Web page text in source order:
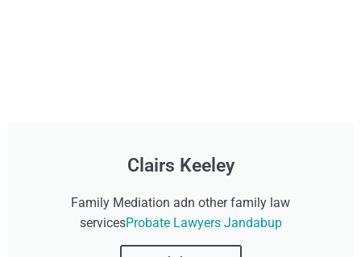
Clairs Keeley
Family Mediation adn other family law
servicesProbate Lawyers Jandabup